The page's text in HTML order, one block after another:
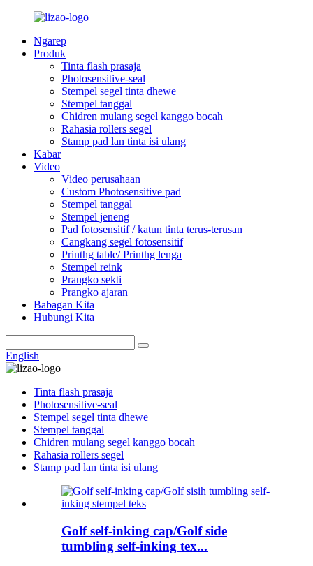
Ngarep
Produk
Tinta flash prasaja
Photosensitive-seal
Stempel segel tinta dhewe
Stempel tanggal
Chidren mulang segel kanggo bocah
Rahasia rollers segel
Stamp pad lan tinta isi ulang
Kabar
Video
Video perusahaan
Custom Photosensitive pad
Stempel tanggal
Stempel jeneng
Pad fotosensitif / katun tinta terus-terusan
Cangkang segel fotosensitif
Printhg table/ Printhg lenga
Stempel reink
Prangko sekti
Prangko ajaran
Babagan Kita
Hubungi Kita
English
Tinta flash prasaja
Photosensitive-seal
Stempel segel tinta dhewe
Stempel tanggal
Chidren mulang segel kanggo bocah
Rahasia rollers segel
Stamp pad lan tinta isi ulang
Golf self-inking cap/Golf side
tumbling self-inking tex...